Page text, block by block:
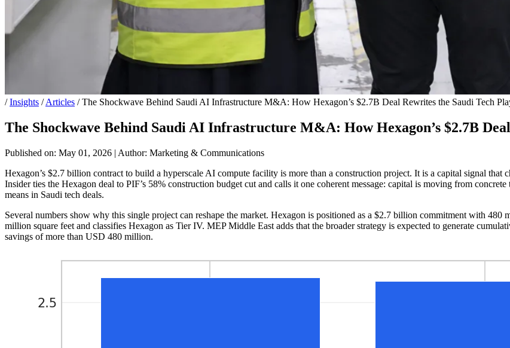
/ Insights / Articles / The Shockwave Behind Saudi AI Infrastructure M&A: How Hexagon’s $2.7B Deal Rewrites the Saudi Tech
The Shockwave Behind Saudi AI Infrastructure M&A: How Hexagon’s $2.7B
Published on: May 01, 2026 | Author: Marketing & Communications
Hexagon’s $2.7 billion contract to build a hyperscale AI compute facility is more than a construction project. It is a capital signal
Insider ties the Hexagon deal to PIF’s 58% construction budget cut and calls it one coherent message: capital is moving from
means in Saudi tech deals.
Several numbers show why this single project can reshape the market. Hexagon is positioned as a $2.7 billion commitment with
million square feet and classifies Hexagon as Tier IV. MEP Middle East adds that the broader strategy is expected to generate
savings of more than USD 480 million.